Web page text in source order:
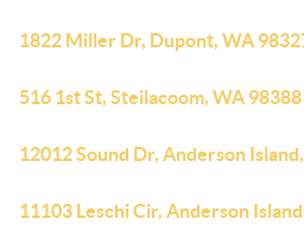
1822 Miller Dr, Dupont, WA
516 1st St, Steilacoom, WA 98388
12012 Sound Dr, Anderson
11103 Leschi Cir, Anderson